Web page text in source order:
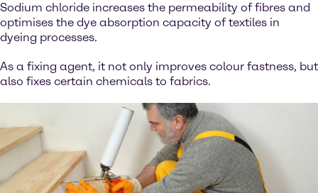
Sodium chloride increases the permeability of fibres and
optimises the dye absorption capacity of textiles in
dyeing processes.
As a fixing agent, it not only improves colour fastness, but
also fixes certain chemicals to fabrics.